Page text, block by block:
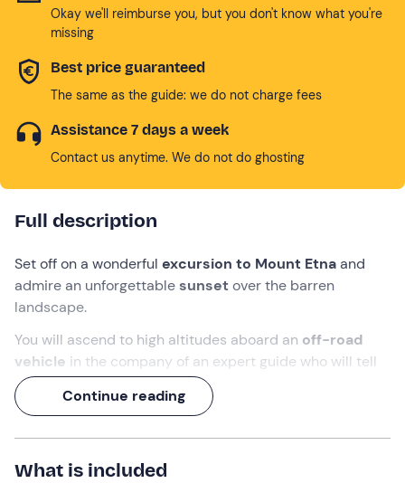
Okay we'll reimburse you, but you don't know what you're
missing
Best price guaranteed
The same as the guide: we do not charge fees
Assistance 7 days a week
Contact us anytime. We do not do ghosting
Full description
Set off on a wonderful excursion to Mount Etnaand
admire an unforgettablesunsetover the barren
landscape.
You will ascend to high altitudes aboard an off-road
vehicle in the company of an expert guide who will tell
yousecrets and curiosities about Etna Park.
Get ready foradventure!
Continue reading
What is included